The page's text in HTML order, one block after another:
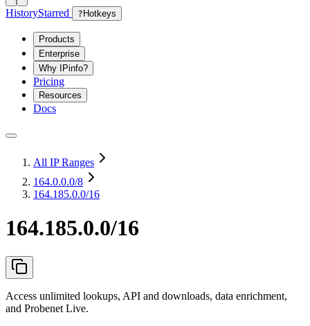
HistoryStarred ? Hotkeys
Products
Enterprise
Why IPinfo?
Pricing
Resources
Docs
All IP Ranges
164.0.0.0/8
164.185.0.0/16
164.185.0.0/16
Access unlimited lookups, API and downloads, data enrichment,
and Probenet Live.